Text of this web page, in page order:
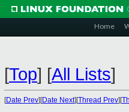
Home
[Top] [All Lists]
[Date Prev][Date Next][Thread Prev][